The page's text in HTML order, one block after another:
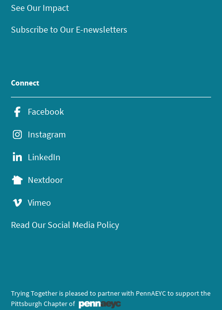
See Our Impact
Subscribe to Our E-newsletters
Connect
Facebook
Instagram
LinkedIn
Nextdoor
Vimeo
Read Our Social Media Policy
Trying Together is pleased to partner with PennAEYC to support the
Pittsburgh Chapter of